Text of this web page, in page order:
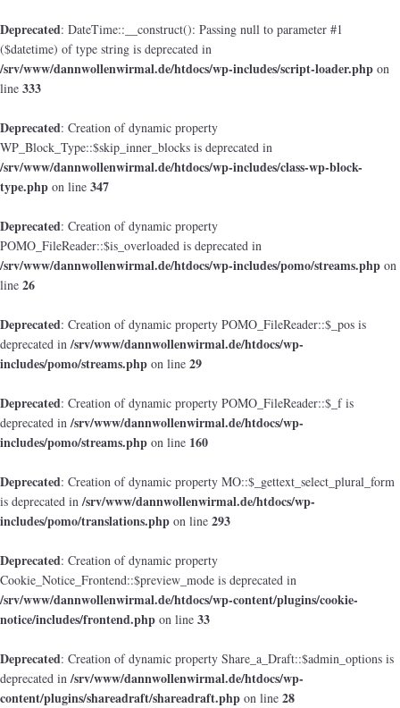
Deprecated: DateTime::__construct(): Passing null to parameter #1
($datetime) of type string is deprecated in
/srv/www/dannwollenwirmal.de/htdocs/wp-includes/script-loader.php on
line 333
Deprecated: Creation of dynamic property
WP_Block_Type::$skip_inner_blocks is deprecated in
/srv/www/dannwollenwirmal.de/htdocs/wp-includes/class-wp-block-
type.php on line 347
Deprecated: Creation of dynamic property
POMO_FileReader::$is_overloaded is deprecated in
/srv/www/dannwollenwirmal.de/htdocs/wp-includes/pomo/streams.php on
line 26
Deprecated: Creation of dynamic property POMO_FileReader::$_pos is
deprecated in/srv/www/dannwollenwirmal.de/htdocs/wp-
includes/pomo/streams.php on line 29
Deprecated: Creation of dynamic property POMO_FileReader::$_f is
deprecated in/srv/www/dannwollenwirmal.de/htdocs/wp-
includes/pomo/streams.php on line 160
Deprecated: Creation of dynamic property MO::$_gettext_select_plural_form
is deprecated in/srv/www/dannwollenwirmal.de/htdocs/wp-
includes/pomo/translations.php on line 293
Deprecated: Creation of dynamic property
Cookie_Notice_Frontend::$preview_mode is deprecated in
/srv/www/dannwollenwirmal.de/htdocs/wp-content/plugins/cookie-
notice/includes/frontend.php on line 33
Deprecated: Creation of dynamic property Share_a_Draft::$admin_options is
deprecated in/srv/www/dannwollenwirmal.de/htdocs/wp-
content/plugins/shareadraft/shareadraft.php on line 28